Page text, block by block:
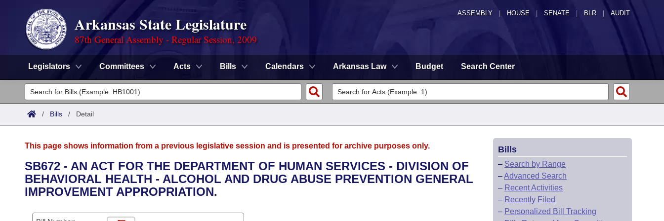
ASSEMBLY HOUSE SENATE | BLR | AUDIT
Arkansas State Legislature
87th General Assembly - Regular Session, 2009
Legislators Committees Acts Bills Calendars Arkansas Law Budget Search Center
Legislators
List All
District Finder
Committees
Senate
House
Task Force
Advanced Search
Search by Range
Calendars
/ Bills / Detail
This page shows information from a previous legislative session and is presented for archive purposes only.
SB672 - AN ACT FOR THE DEPARTMENT OF HUMAN SERVICES - DIVISION OF
BEHAVIORAL HEALTH - ALCOHOL AND DRUG ABUSE PREVENTION GENERAL
IMPROVEMENT APPROPRIATION.
Bills
– Search by Range
–Advanced Search
– Recent Activities
– Recently Filed
– Personalized Bill Tracking